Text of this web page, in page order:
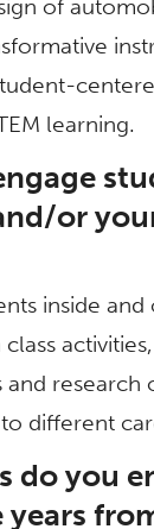
of
learning.
or
inside and
and research
different
do you